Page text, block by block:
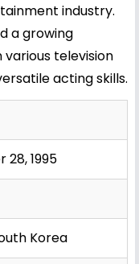
industry.
a growing
various television
acting skills.
1995
Korea